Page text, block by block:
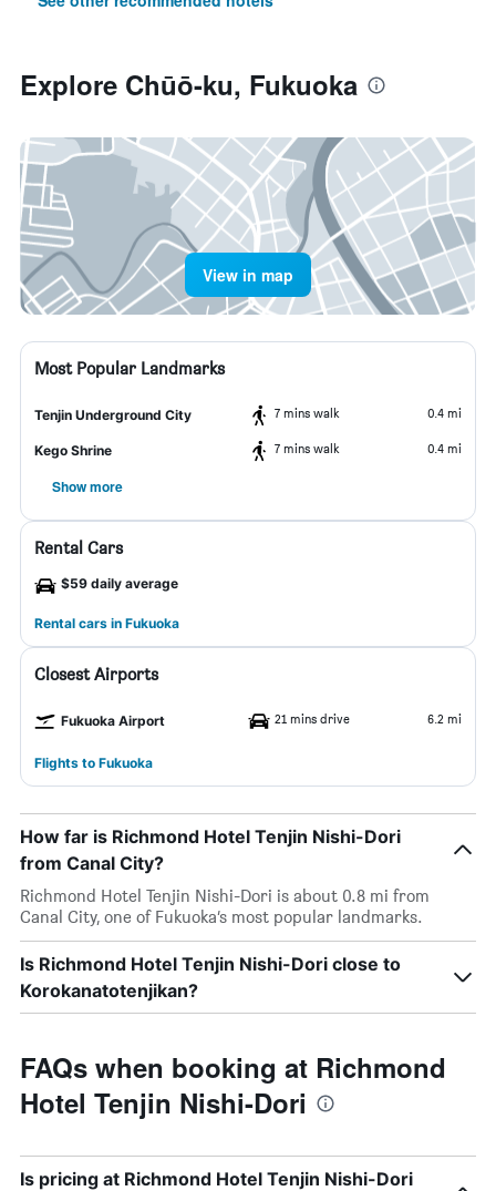
Explore Chūō-ku, Fukuoka
View in map
Most Popular Landmarks
Tenjin Underground City 7 mins walk 0.4 mi
Kego Shrine 7 mins walk 0.4 mi
Show more
Rental Cars
$59 daily average
Rental cars in Fukuoka
Closest Airports
Fukuoka Airport 21 mins drive 6.2 mi
Flights to Fukuoka
How far is Richmond Hotel Tenjin Nishi-Dori
from Canal City?
Richmond Hotel Tenjin Nishi-Dori is about 0.8 mi from
Canal City, one of Fukuoka’s most popular landmarks.
Is Richmond Hotel Tenjin Nishi-Dori close to
Korokanatotenjikan?
FAQs when booking at Richmond
Hotel Tenjin Nishi-Dori
Is pricing at Richmond Hotel Tenjin Nishi-Dori